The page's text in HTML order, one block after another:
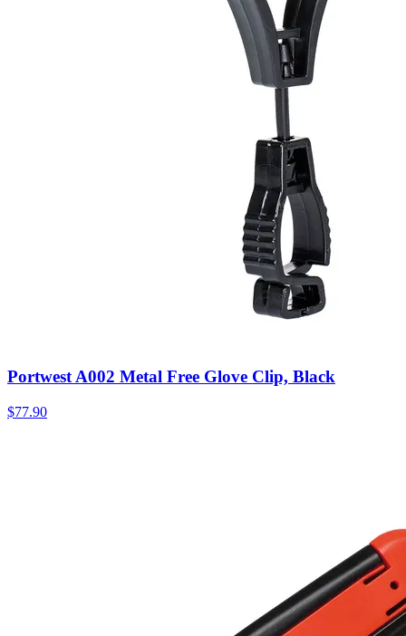
Portwest A002 Metal Free Glove Clip, Black
$77.90